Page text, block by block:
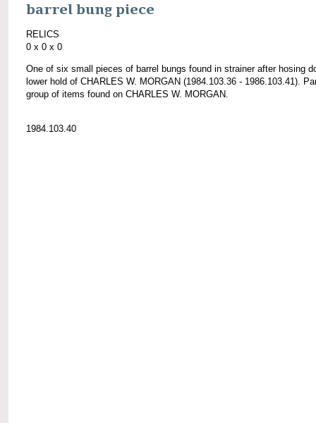
barrel bung piece
RELICS
0 x 0 x 0
One of six small pieces of barrel bungs found in strainer after hosing
lower hold of CHARLES W. MORGAN (1984.103.36 - 1986.103.41).
group of items found on CHARLES W. MORGAN.
1984.103.40